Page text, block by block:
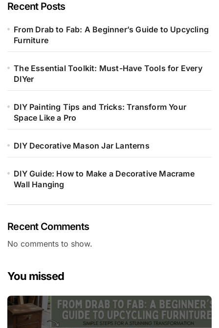
Recent Posts
From Drab to Fab: A Beginner’s Guide to Upcycling
Furniture
The Essential Toolkit: Must-Have Tools for Every
DIYer
DIY Painting Tips and Tricks: Transform Your
Space Like a Pro
DIY Decorative Mason Jar Lanterns
DIY Guide: How to Make a Decorative Macrame
Wall Hanging
Recent Comments
No comments to show.
You missed